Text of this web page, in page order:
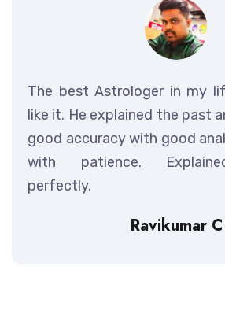
The best Astrologer in my
like it. He explained the past
good accuracy with good
with patience.
perfectly.
Ravikumar C